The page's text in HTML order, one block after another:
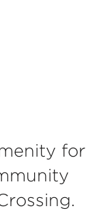
for